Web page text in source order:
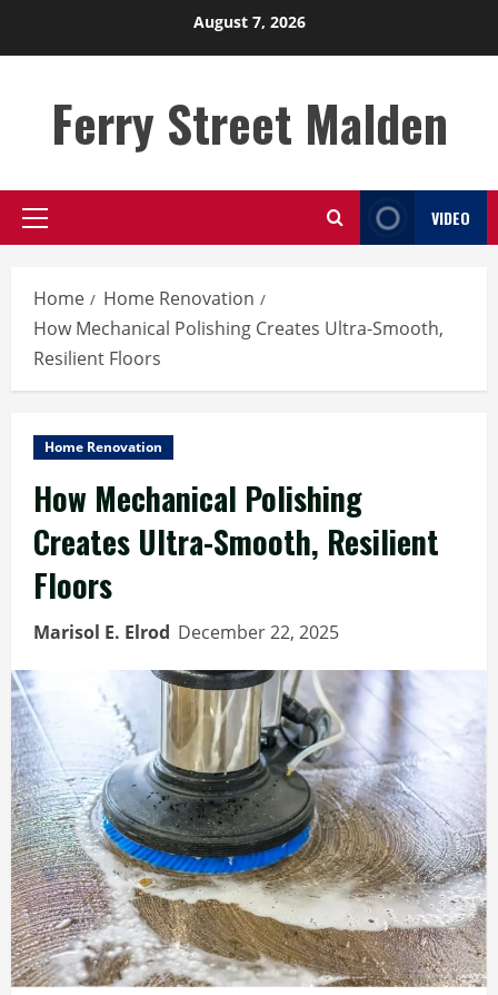
August 7, 2026
Ferry Street Malden
Primary
VIDEO
Home
Home Renovation
How Mechanical Polishing Creates Ultra-Smooth,
Resilient Floors
Home Renovation
How Mechanical Polishing
Creates Ultra-Smooth, Resilient
Floors
Marisol E. Elrod December 22, 2025